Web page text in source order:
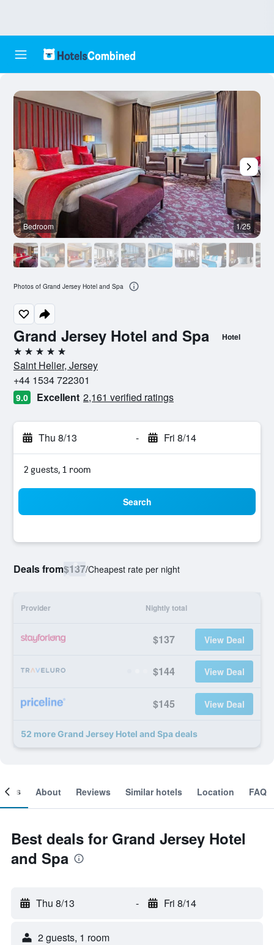
Grand Jersey Hotel and Spa Hotel
5 stars
Saint Helier, Jersey
+44 1534 722301
9.0 Excellent 2,161 verified ratings
Thu 8/13 - Fri 8/14
2 guests, 1 room
Search
Deals from$137/Cheapest rate per night
Provider Nightly total
$137 View Deal
$144 View Deal
$145 View Deal
52 more Grand Jersey Hotel and Spa deals
Bedroom 1/25
Photos of Grand Jersey Hotel and Spa
About Reviews Similar hotels Location FAQ
Best deals for Grand Jersey Hotel
and Spa
Thu 8/13 - Fri 8/14
2 guests, 1 room